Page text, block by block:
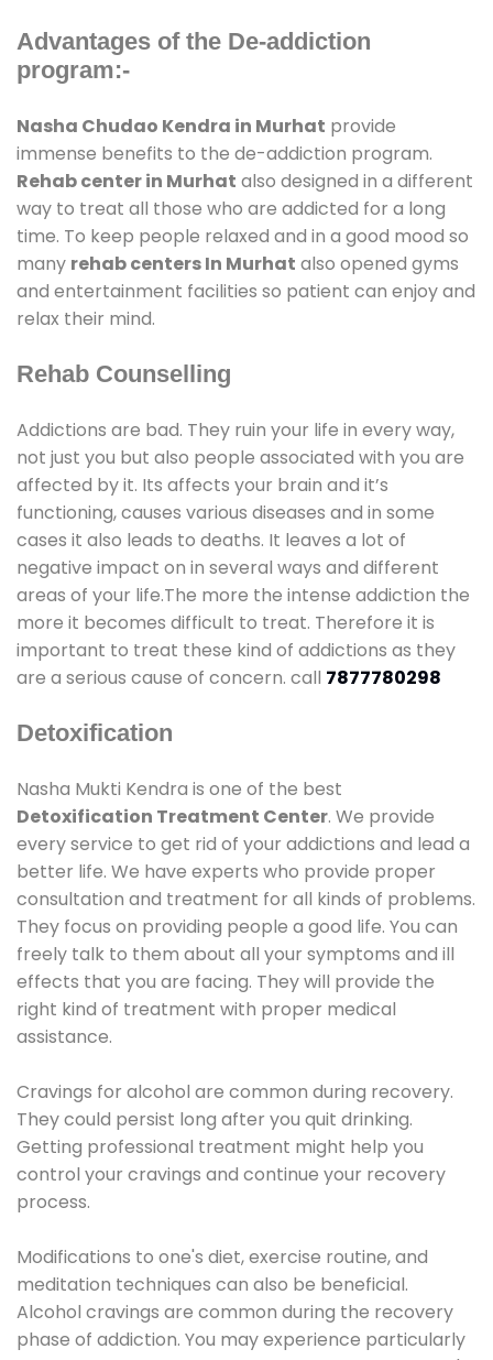
Advantages of the De-addiction
program:-
Nasha Chudao Kendra in Murhat provide
immense benefits to the de-addiction program.
Rehab center in Murhat also designed in a different
way to treat all those who are addicted for a long
time. To keep people relaxed and in a good mood so
many rehab centers In Murhat also opened gyms
and entertainment facilities so patient can enjoy and
relax their mind.
Rehab Counselling
Addictions are bad. They ruin your life in every way,
not just you but also people associated with you are
affected by it. Its affects your brain and it’s
functioning, causes various diseases and in some
cases it also leads to deaths. It leaves a lot of
negative impact on in several ways and different
areas of your life.The more the intense addiction the
more it becomes difficult to treat. Therefore it is
important to treat these kind of addictions as they
are a serious cause of concern. call 7877780298
Detoxification
Nasha Mukti Kendra is one of the best
Detoxification Treatment Center. We provide
every service to get rid of your addictions and lead a
better life. We have experts who provide proper
consultation and treatment for all kinds of problems.
They focus on providing people a good life. You can
freely talk to them about all your symptoms and ill
effects that you are facing. They will provide the
right kind of treatment with proper medical
assistance.
Cravings for alcohol are common during recovery.
They could persist long after you quit drinking.
Getting professional treatment might help you
control your cravings and continue your recovery
process.
Modifications to one's diet, exercise routine, and
meditation techniques can also be beneficial.
Alcohol cravings are common during the recovery
phase of addiction. You may experience particularly